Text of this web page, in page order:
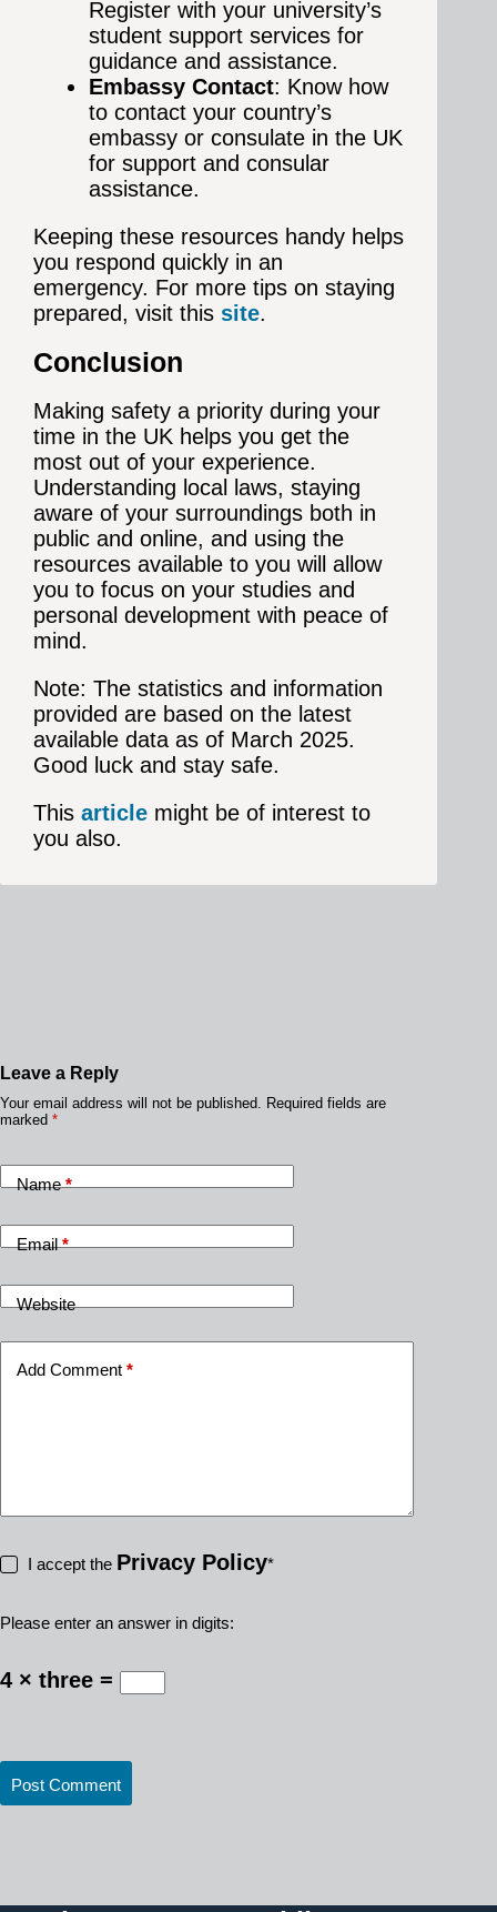
Register with your university’s
student support services for
guidance and assistance.
Embassy Contact: Know how
to contact your country’s
embassy or consulate in the UK
for support and consular
assistance.
Keeping these resources handy helps
you respond quickly in an
emergency. For more tips on staying
prepared, visit this site.
Conclusion
Making safety a priority during your
time in the UK helps you get the
most out of your experience.
Understanding local laws, staying
aware of your surroundings both in
public and online, and using the
resources available to you will allow
you to focus on your studies and
personal development with peace of
mind.
Note: The statistics and information
provided are based on the latest
available data as of March 2025.
Good luck and stay safe.
This article might be of interest to
you also.
Leave a Reply
Your email address will not be published. Required fields are
marked *
Name*
Email*
Website
Add Comment *
I accept the Privacy Policy*
Please enter an answer in digits:
4 × three =
Post Comment